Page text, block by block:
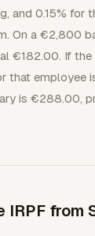
and 0.15% for
On a €2,800
€182.00. If the
that employee
is €288.00,
IRPF from